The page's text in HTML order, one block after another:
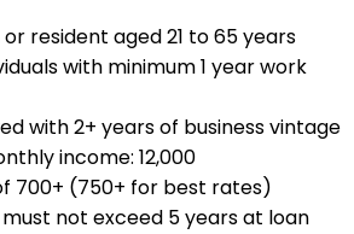
resident aged 21 to 65 years
with minimum 1 year work
with 2+ years of business vintage
income: ₹12,000
700+ (750+ for best rates)
not exceed 5 years at loan